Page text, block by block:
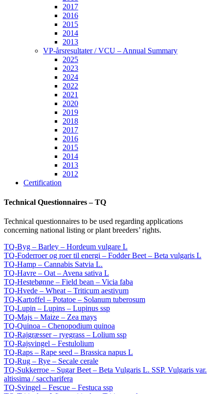
2017
2016
2015
2014
2013
VP-årsresultater / VCU – Annual Summary
2025
2023
2024
2022
2021
2020
2019
2018
2017
2016
2015
2014
2013
2012
Certification
Technical Questionnaires – TQ
Technical questionnaires to be used regarding applications
concerning national listing or plant breeders’ rights.
TQ-Byg – Barley – Hordeum vulgare L
TQ-Foderroer og roer til energi – Fodder Beet – Beta vulgaris L
TQ-Hamp – Cannabis Satvia L.
TQ-Havre – Oat – Avena sativa L
TQ-Hestebønne – Field bean – Vicia faba
TQ-Hvede – Wheat – Triticum aestivum
TQ-Kartoffel – Potatoe – Solanum tuberosum
TQ-Lupin – Lupins – Lupinus ssp
TQ-Majs – Maize – Zea mays
TQ-Quinoa – Chenopodium quinoa
TQ-Rajgræsser – ryegrass – Lolium ssp
TQ-Rajsvingel – Festulolium
TQ-Raps – Rape seed – Brassica napus L
TQ-Rug – Rye – Secale cerale
TQ-Sukkerroe – Sugar Beet – Beta Vulgaris L. SSP. Vulgaris var.
altissima / saccharifera
TQ-Svingel – Fescue – Festuca ssp